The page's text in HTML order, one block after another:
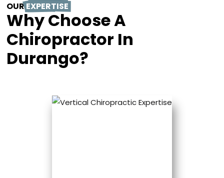
OUREXPERTISE
Why Choose A
Chiropractor In
Durango?